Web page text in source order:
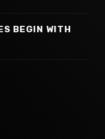
BEGIN WITH